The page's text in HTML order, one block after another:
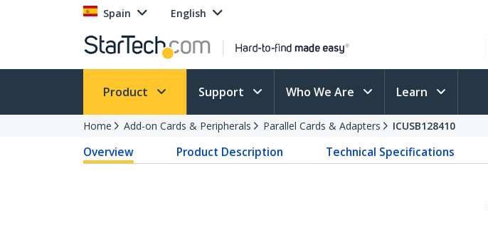
Spain English
Product Support Who We Are Learn
Home Add-on Cards & Peripherals Parallel Cards & Adapters ICUSB128410
Overview Product Description Technical Specifications